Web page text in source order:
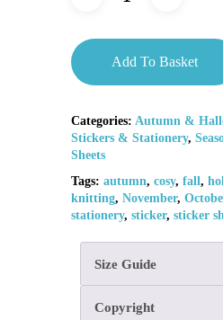
Add To Basket
Categories: Autumn &
Stickers & Stationery,
Sheets
Tags: autumn, cosy, fall,
knitting, November,
stationery, sticker, sticker
Size Guide
Copyright